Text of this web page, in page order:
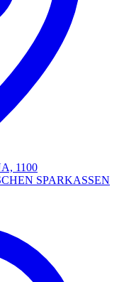
1100
SPARKASSEN